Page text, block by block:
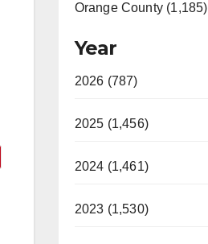
Orange County (1,185)
Year
2026 (787)
2025 (1,456)
2024 (1,461)
2023 (1,530)